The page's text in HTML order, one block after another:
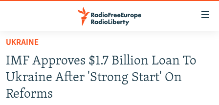
Skip
main
content
Skip
to
RUSSIA PROGRAMMING
RADIO SVOBODA
IRAN
UKRAINE
IMF Approves $1.7 Billion Loan To
Ukraine After 'Strong Start' On
Reforms